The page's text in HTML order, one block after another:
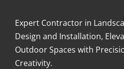
Expert Contractor in
Design and Installation,
Outdoor Spaces with
Creativity.